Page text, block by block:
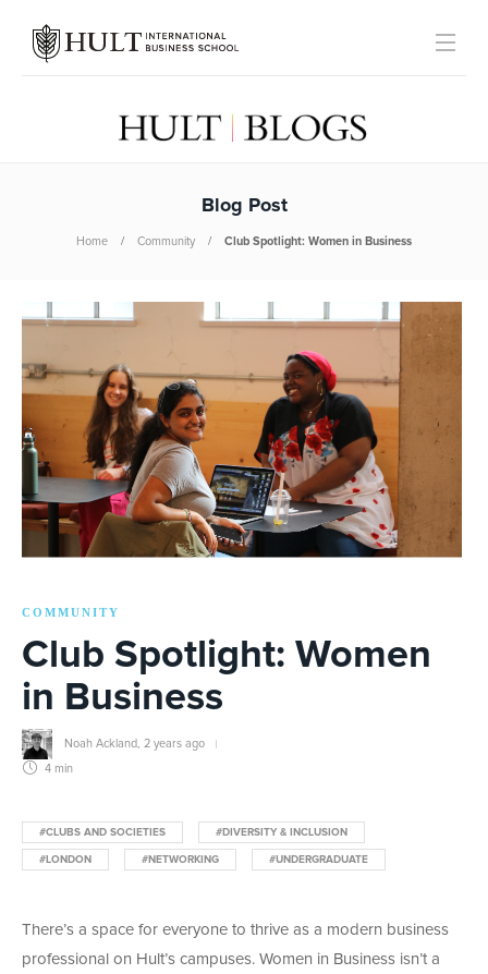
Blog Post
Home Community Club Spotlight: Women in Business
COMMUNITY
Club Spotlight: Women
in Business
Noah Ackland 2 years ago
4 min
#CLUBS AND SOCIETIES #DIVERSITY & INCLUSION
#LONDON #NETWORKING #UNDERGRADUATE
There’s a space for everyone to thrive as a modern business
professional on Hult’s campuses. Women in Business isn’t a